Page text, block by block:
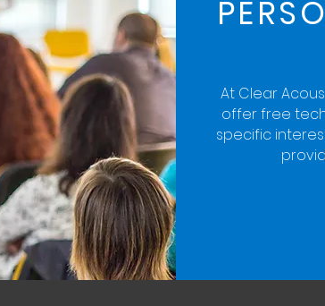
At Clear
offer free
specific